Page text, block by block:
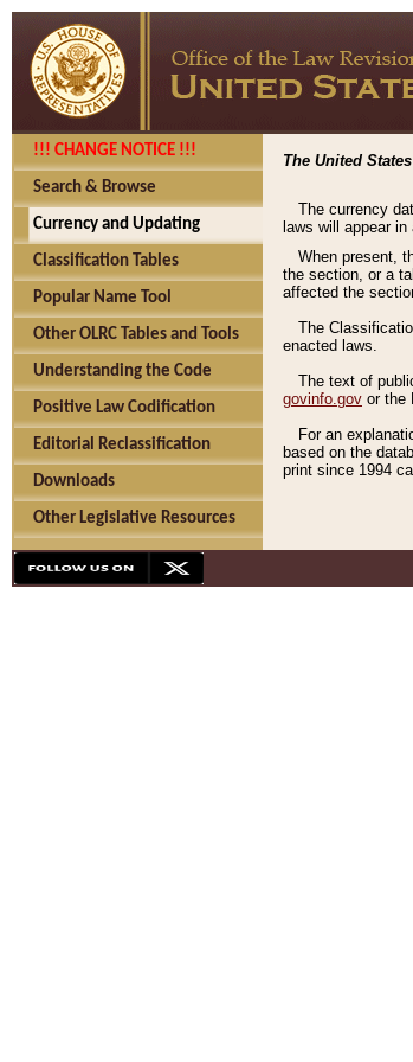
!!! CHANGE NOTICE !!!
Search & Browse
Currency and Updating
Classification Tables
Popular Name Tool
Other OLRC Tables and Tools
Understanding the Code
Positive Law Codification
Editorial Reclassification
Downloads
Other Legislative Resources
The United
The currency
laws will appear
When present,
the section, or a
affected the
The
enacted laws.
The text of
govinfo.gov or the
For an
based on the
print since 1994